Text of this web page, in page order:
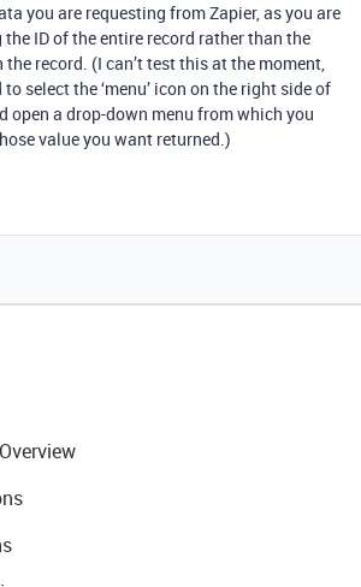
you are requesting from Zapier, as you are
ID of the entire record rather than the
record. (I can’t test this at the moment,
select the ‘menu’ icon on the right side of
open a drop-down menu from which you
value you want returned.)